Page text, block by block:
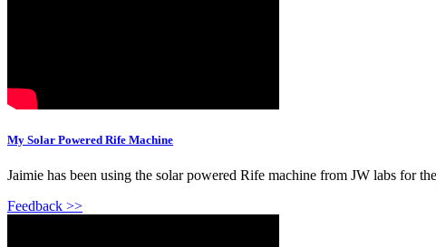
My Solar Powered Rife Machine
Jaimie has been using the solar powered Rife machine from JW labs for
Feedback >>